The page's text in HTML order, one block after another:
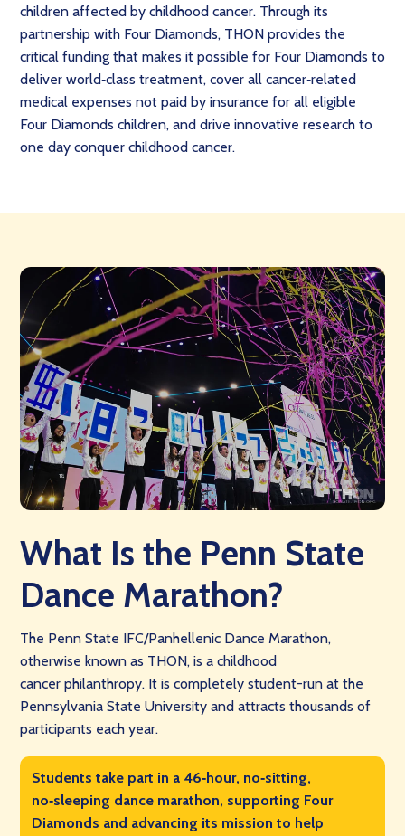
children affected by childhood cancer. Through its
partnership with Four Diamonds, THON provides the
critical funding that makes it possible for Four Diamonds to
deliver world‑class treatment, cover all cancer‑related
medical expenses not paid by insurance for all eligible
Four Diamonds children, and drive innovative research to
one day conquer childhood cancer.
What Is the Penn State
Dance Marathon?
The Penn State IFC/Panhellenic Dance Marathon,
otherwise known as THON, is a childhood
cancer philanthropy. It is completely student-run at the
Pennsylvania State University and attracts thousands of
participants each year.
Students take part in a 46‑hour, no‑sitting,
no‑sleeping dance marathon, supporting Four
Diamonds and advancing its mission to help